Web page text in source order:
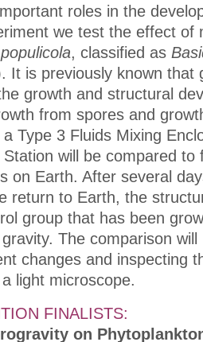
roles in the
we test the effect of
, classified as
It is previously known that
growth and structural
from spores and
Type 3 Fluids Mixing
will be compared to
on Earth. After several
return to Earth, the
group that has been
The comparison
changes and inspecting
light microscope.
FINALISTS:
on